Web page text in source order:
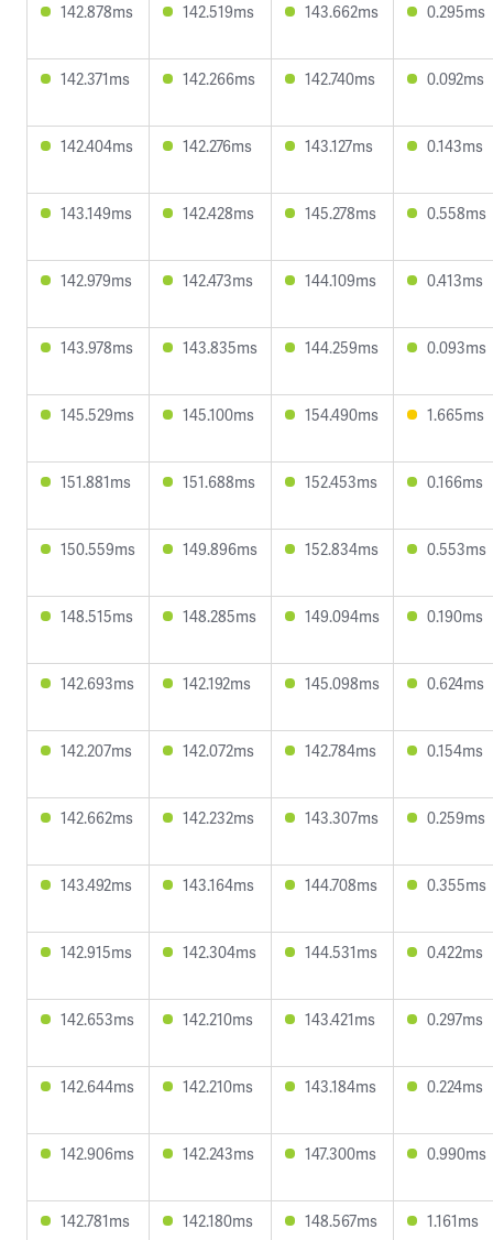
142.878ms 142.519ms 143.662ms 0.295ms
142.371ms 142.266ms 142.740ms 0.092ms
142.404ms 142.276ms 143.127ms 0.143ms
143.149ms 142.428ms 145.278ms 0.558ms
142.979ms 142.473ms 144.109ms 0.413ms
143.978ms 143.835ms 144.259ms 0.093ms
145.529ms 145.100ms 154.490ms 1.665ms
151.881ms 151.688ms 152.453ms 0.166ms
150.559ms 149.896ms 152.834ms 0.553ms
148.515ms 148.285ms 149.094ms 0.190ms
142.693ms 142.192ms 145.098ms 0.624ms
142.207ms 142.072ms 142.784ms 0.154ms
142.662ms 142.232ms 143.307ms 0.259ms
143.492ms 143.164ms 144.708ms 0.355ms
142.915ms 142.304ms 144.531ms 0.422ms
142.653ms 142.210ms 143.421ms 0.297ms
142.644ms 142.210ms 143.184ms 0.224ms
142.906ms 142.243ms 147.300ms 0.990ms
142.781ms 142.180ms 148.567ms 1.161ms